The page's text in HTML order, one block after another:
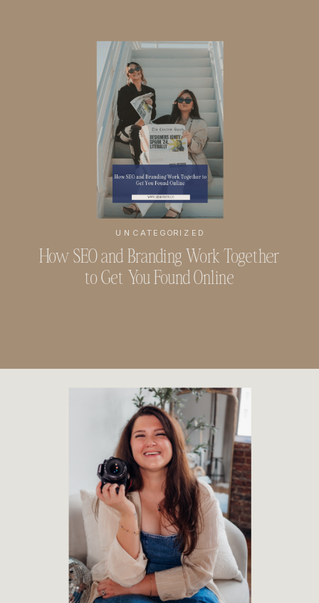
How SEO and Branding Work Together
to Get You Found Online
UNCATEGORIZED